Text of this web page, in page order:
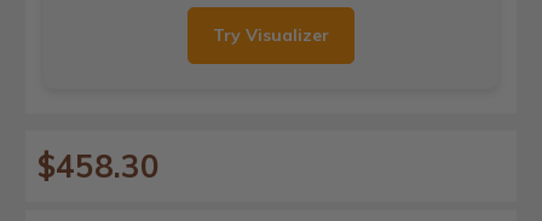
Try Visualizer
$458.30